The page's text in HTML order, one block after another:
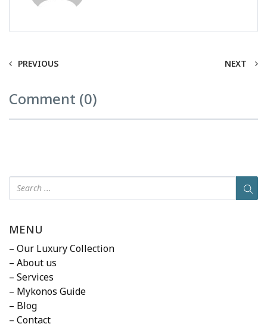
PREVIOUS NEXT
Comment (0)
MENU
– Our Luxury Collection
– About us
– Services
– Mykonos Guide
– Blog
– Contact